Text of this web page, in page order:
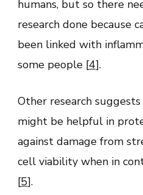
humans, but so there
research done because
been linked with
some people [4].
Other research
might be helpful in
against damage from
cell viability when in
[5].